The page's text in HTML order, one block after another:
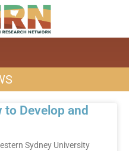
Develop and
Sydney University